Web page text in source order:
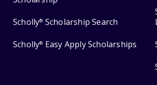
Scholly® Scholarship Search
Scholly® Easy Apply Scholarships